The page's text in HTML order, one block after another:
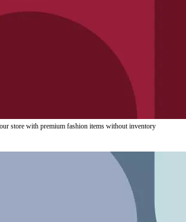
store with premium fashion items without inventory